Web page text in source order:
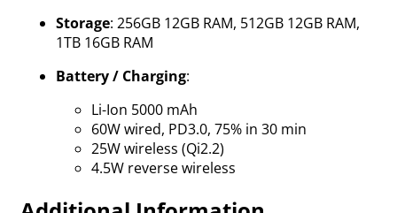
Storage: 256GB 12GB RAM, 512GB 12GB RAM,
1TB 16GB RAM
Battery / Charging:
Li-Ion 5000 mAh
60W wired, PD3.0, 75% in 30 min
25W wireless (Qi2.2)
4.5W reverse wireless